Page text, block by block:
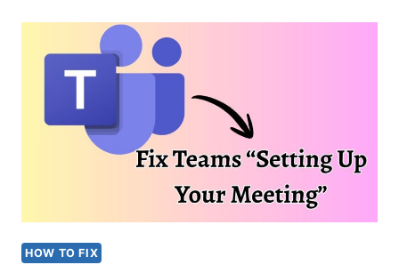
FIX
“AUTOCORRECT
AUTOFORMAT
FEATURES”
WORD?
HOW TO FIX